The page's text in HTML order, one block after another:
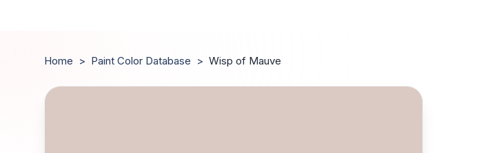
Home > Paint Color Database > Wisp of Mauve